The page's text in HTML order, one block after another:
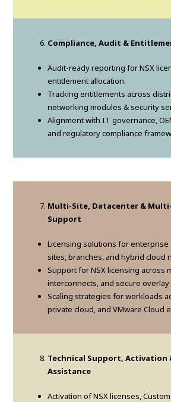
Compliance, Audit &
Audit-ready reporting for NSX
entitlement allocation.
Tracking entitlements across
networking modules & security
Alignment with IT governance,
and regulatory compliance
Multi-Site, Datacenter &
Support
Licensing solutions for enterprise
sites, branches, and hybrid cloud
Support for NSX licensing across
interconnects, and secure
Scaling strategies for workloads
private cloud, and VMware Cloud
Technical Support,
Assistance
Activation of NSX licenses,